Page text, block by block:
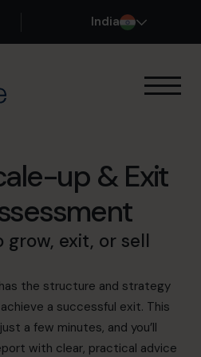
India
up & Exit
exit, or sell
the structure and strategy
a successful exit. This
a few minutes, and you’ll
with clear, practical advice